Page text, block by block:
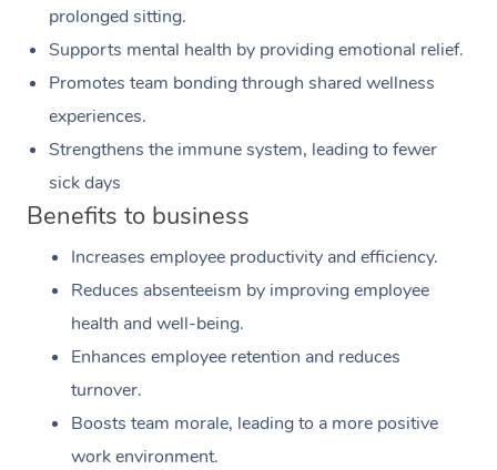
prolonged sitting.
Supports mental health by providing emotional relief.
Promotes team bonding through shared wellness
experiences.
Strengthens the immune system, leading to fewer
sick days
Benefits to business
Increases employee productivity and efficiency.
Reduces absenteeism by improving employee
health and well-being.
Enhances employee retention and reduces
turnover.
Boosts team morale, leading to a more positive
work environment.